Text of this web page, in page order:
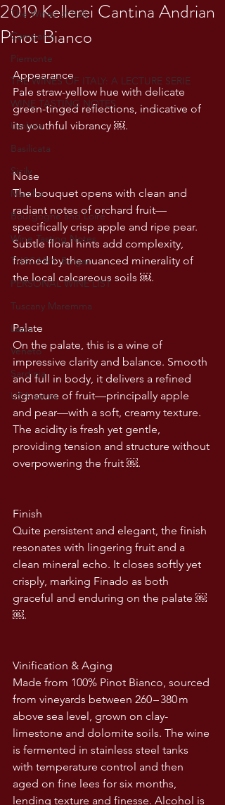
The Wines of Italy
Campania
Piemonte
THE WINES OF ITALY: A LECTURE SERIE
WINE TASTING NOTES
Umbria
Basilicata
Sicily
Marche
Bourgogne and Loire
Wine Tasting Notes
TUSCANY- Bulgari
PERSONAL WINE LIST
Tuscany Maremma
Lazio
Veneto
Sardinia
USA wines
2019 Kellerei Cantina Andrian
Pinot Bianco
Appearance
Pale straw-yellow hue with delicate
green-tinged reflections, indicative of
its youthful vibrancy ￼.
Nose
The bouquet opens with clean and
radiant notes of orchard fruit—
specifically crisp apple and ripe pear.
Subtle floral hints add complexity,
framed by the nuanced minerality of
the local calcareous soils ￼.
Palate
On the palate, this is a wine of
impressive clarity and balance. Smooth
and full in body, it delivers a refined
signature of fruit—principally apple
and pear—with a soft, creamy texture.
The acidity is fresh yet gentle,
providing tension and structure without
overpowering the fruit ￼.
Finish
Quite persistent and elegant, the finish
resonates with lingering fruit and a
clean mineral echo. It closes softly yet
crisply, marking Finado as both
graceful and enduring on the palate ￼
￼.
Vinification & Aging
Made from 100% Pinot Bianco, sourced
from vineyards between 260 – 380 m
above sea level, grown on clay-
limestone and dolomite soils. The wine
is fermented in stainless steel tanks
with temperature control and then
aged on fine lees for six months,
lending texture and finesse. Alcohol is